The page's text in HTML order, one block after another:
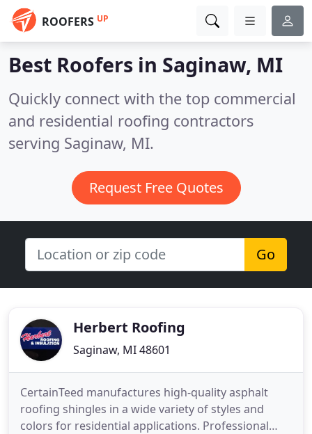
ROOFERS UP
Best Roofers in Saginaw, MI
Quickly connect with the top commercial
and residential roofing contractors
serving Saginaw, MI.
Request Free Quotes
Go
Herbert Roofing
Saginaw, MI 48601
CertainTeed manufactures high-quality asphalt
roofing shingles in a wide variety of styles and
colors for residential applications. Professional